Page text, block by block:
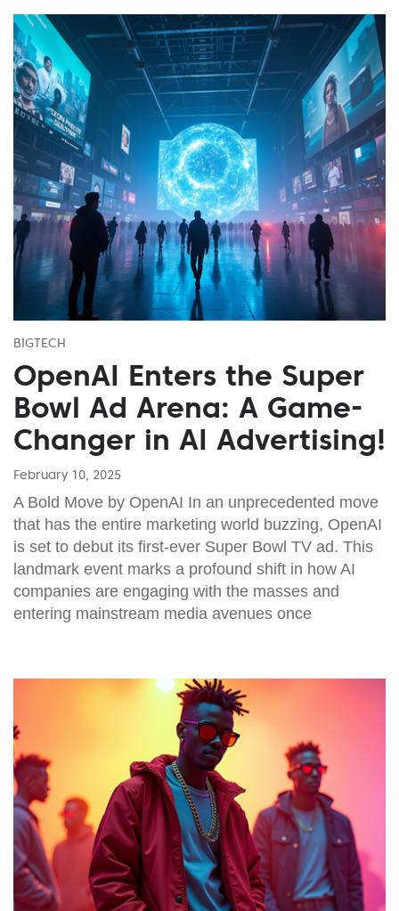
BIGTECH
OpenAI Enters the Super
Bowl Ad Arena: A Game-
Changer in AI Advertising!
February 10, 2025
A Bold Move by OpenAI In an unprecedented move
that has the entire marketing world buzzing, OpenAI
is set to debut its first-ever Super Bowl TV ad. This
landmark event marks a profound shift in how AI
companies are engaging with the masses and
entering mainstream media avenues once